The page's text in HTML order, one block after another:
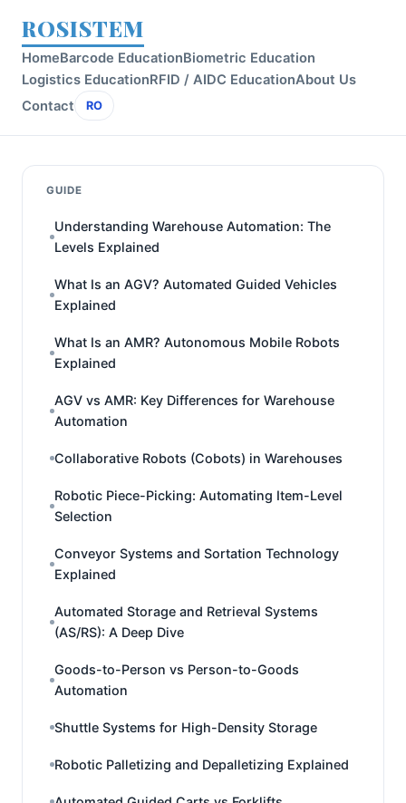
ROSISTEM
HomeBarcode EducationBiometric Education
Logistics EducationRFID / AIDC EducationAbout Us
Contact
RO
GUIDE
Understanding Warehouse Automation: The
Levels Explained
What Is an AGV? Automated Guided Vehicles
Explained
What Is an AMR? Autonomous Mobile Robots
Explained
AGV vs AMR: Key Differences for Warehouse
Automation
Collaborative Robots (Cobots) in Warehouses
Robotic Piece-Picking: Automating Item-Level
Selection
Conveyor Systems and Sortation Technology
Explained
Automated Storage and Retrieval Systems
(AS/RS): A Deep Dive
Goods-to-Person vs Person-to-Goods
Automation
Shuttle Systems for High-Density Storage
Robotic Palletizing and Depalletizing Explained